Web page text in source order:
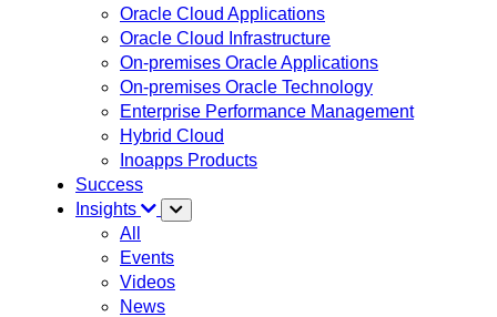
Oracle Cloud Applications
Oracle Cloud Infrastructure
On-premises Oracle Applications
On-premises Oracle Technology
Enterprise Performance Management
Hybrid Cloud
Inoapps Products
Success
Insights
All
Events
Videos
News